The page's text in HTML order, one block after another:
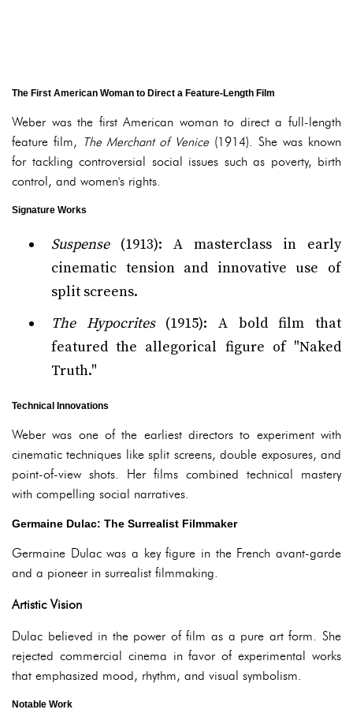
The First American Woman to Direct a Feature-Length Film
Weber was the first American woman to direct a full-length
feature film, The Merchant of Venice(1914). She was known
for tackling controversial social issues such as poverty, birth
control, and women's rights.
Signature Works
Suspense(1913): A masterclass in early
cinematic tension and innovative use of
split screens.
The Hypocrites(1915): A bold film that
featured the allegorical figure of "Naked
Truth."
Technical Innovations
Weber was one of the earliest directors to experiment with
cinematic techniques like split screens, double exposures, and
point-of-view shots. Her films combined technical mastery
with compelling social narratives.
Germaine Dulac: The Surrealist Filmmaker
Germaine Dulac was a key figure in the French avant-garde
and a pioneer in surrealist filmmaking.
Artistic Vision
Dulac believed in the power of film as a pure art form. She
rejected commercial cinema in favor of experimental works
that emphasized mood, rhythm, and visual symbolism.
Notable Work